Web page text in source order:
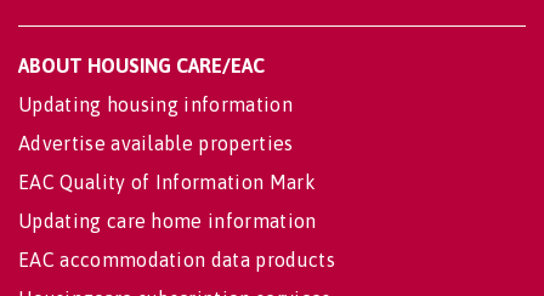
ABOUT HOUSING CARE/EAC
Updating housing information
Advertise available properties
EAC Quality of Information Mark
Updating care home information
EAC accommodation data products